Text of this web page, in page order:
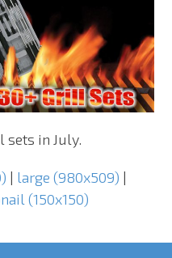
sets in July.
| large (980x509) |
(150x150)